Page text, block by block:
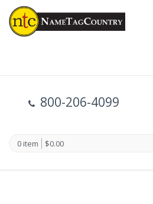
800-206-4099
0 item $0.00